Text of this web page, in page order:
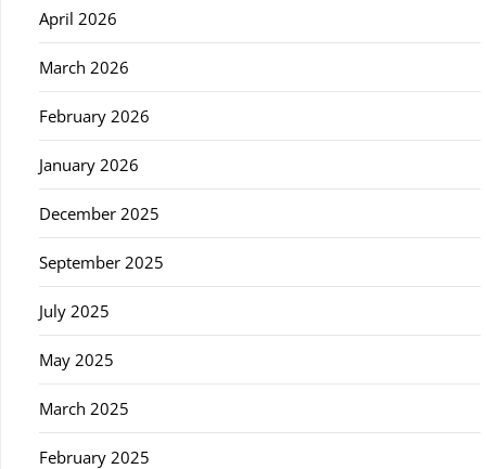
April 2026
March 2026
February 2026
January 2026
December 2025
September 2025
July 2025
May 2025
March 2025
February 2025